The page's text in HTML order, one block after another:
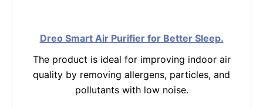
Dreo Smart Air Purifier for Better Sleep.
The product is ideal for improving indoor air
quality by removing allergens, particles, and
pollutants with low noise.